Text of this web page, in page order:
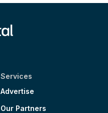
Services
Advertise
Our Partners